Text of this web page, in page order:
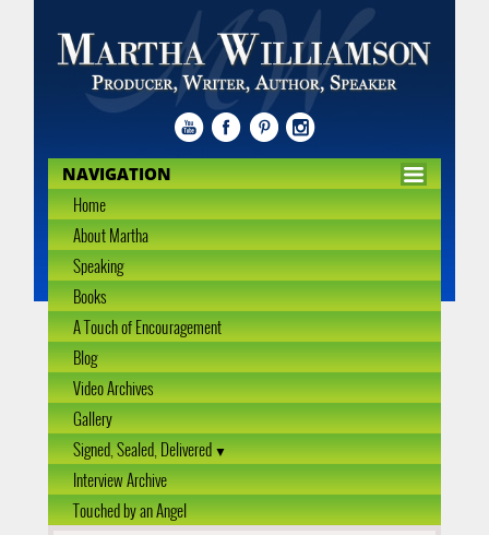
NAVIGATION
Home
About Martha
Speaking
Books
A Touch of Encouragement
Blog
Video Archives
Gallery
Signed, Sealed, Delivered
Interview Archive
Touched by an Angel